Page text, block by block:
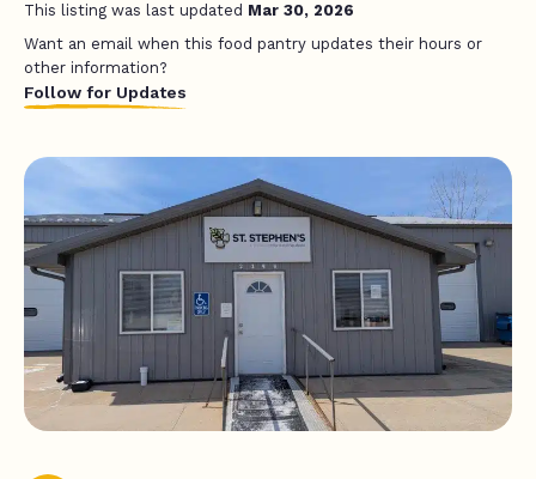
This listing was last updated Mar 30, 2026
Want an email when this food pantry updates their hours or
other information?
Follow for Updates